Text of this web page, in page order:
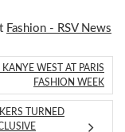
Fashion - RSV News
WEST AT PARIS
FASHION WEEK
TURNED